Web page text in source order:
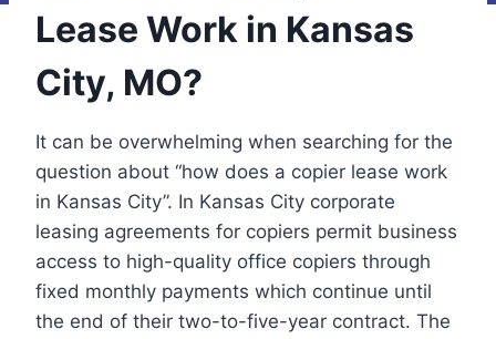
Lease Work in Kansas
City, MO?
It can be overwhelming when searching for the
question about “how does a copier lease work
in Kansas City”. In Kansas City corporate
leasing agreements for copiers permit business
access to high-quality office copiers through
fixed monthly payments which continue until
the end of their two-to-five-year contract. The